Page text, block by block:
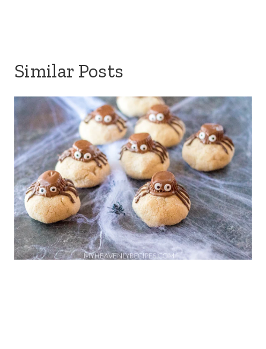
Similar Posts